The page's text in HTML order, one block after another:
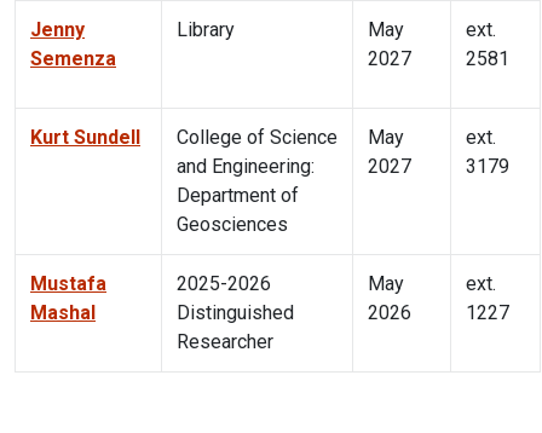
Jenny
Semenza
Library
May
2027
ext.
2581
Kurt Sundell
College of Science
and Engineering:
Department of
Geosciences
May
2027
ext.
3179
Mustafa
Mashal
2025-2026
Distinguished
Researcher
May
2026
ext.
1227